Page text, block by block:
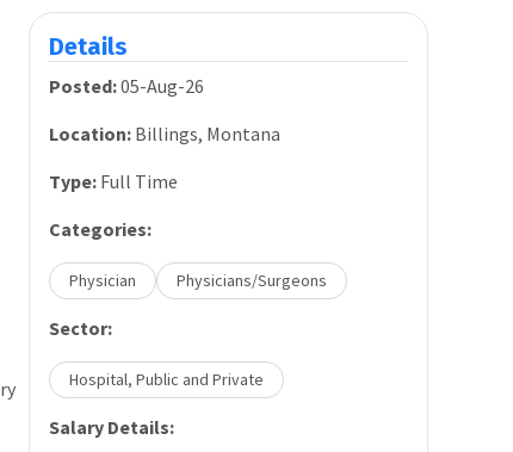
Details
Posted:05-Aug-26
Location:Billings, Montana
Type:Full Time
Categories:
Physician Physicians/Surgeons
Sector:
Hospital, Public and Private
Salary Details: